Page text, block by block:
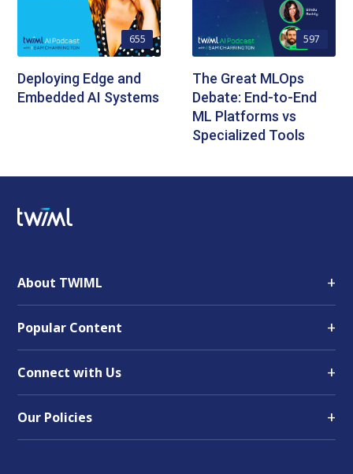
655
Deploying Edge and
Embedded AI Systems
597
The Great MLOps
Debate: End-to-End
ML Platforms vs
Specialized Tools
About TWIML +
Popular Content +
Connect with Us +
Our Policies +